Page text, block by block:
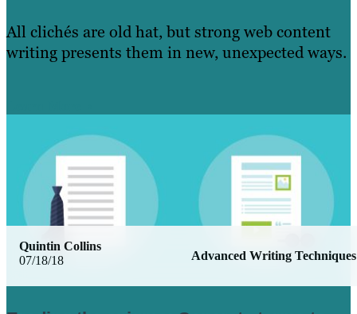
All clichés are old hat, but strong web content
writing presents them in new, unexpected ways.
07/18/18 Advanced Writing Techniques
Quintin Collins